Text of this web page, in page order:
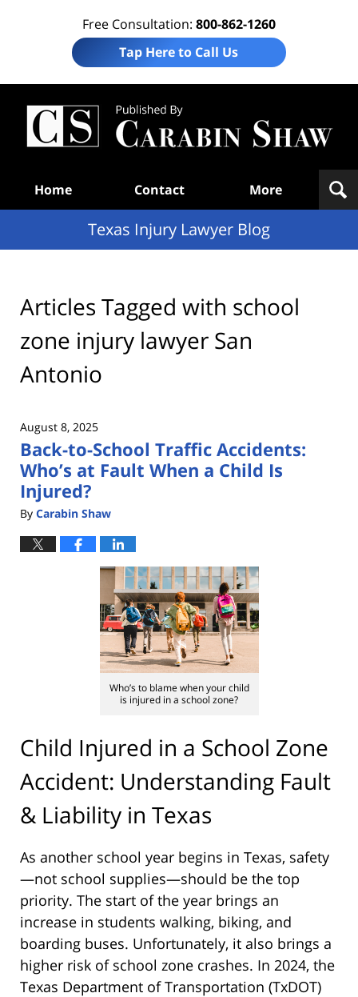
Free Consultation: 800-862-1260
Tap Here to Call Us
Home Contact More
Texas Injury Lawyer Blog
Articles Tagged with school
zone injury lawyer San
Antonio
August 8, 2025
Back-to-School Traffic Accidents:
Who’s at Fault When a Child Is
Injured?
By Carabin Shaw
Who’s to blame when your child
is injured in a school zone?
Child Injured in a School Zone
Accident: Understanding Fault
& Liability in Texas
As another school year begins in Texas, safety
—not school supplies—should be the top
priority. The start of the year brings an
increase in students walking, biking, and
boarding buses. Unfortunately, it also brings a
higher risk of school zone crashes. In 2024, the
Texas Department of Transportation (TxDOT)